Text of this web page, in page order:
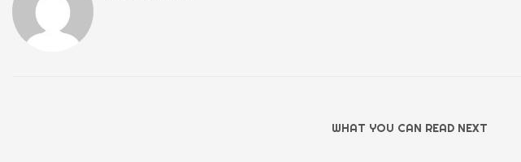
WHAT YOU CAN READ NEXT